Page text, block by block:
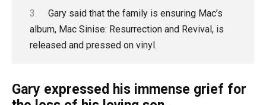
Gary said that the family is ensuring Mac’s
album, Mac Sinise: Resurrection and Revival, is
released and pressed on vinyl.
Gary expressed his immense grief for